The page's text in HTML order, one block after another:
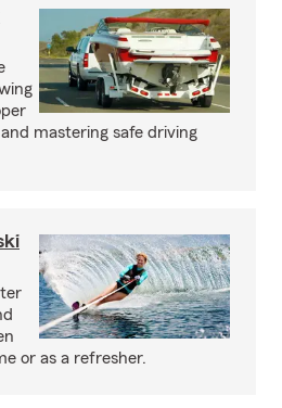
mastering safe driving
or as a refresher.